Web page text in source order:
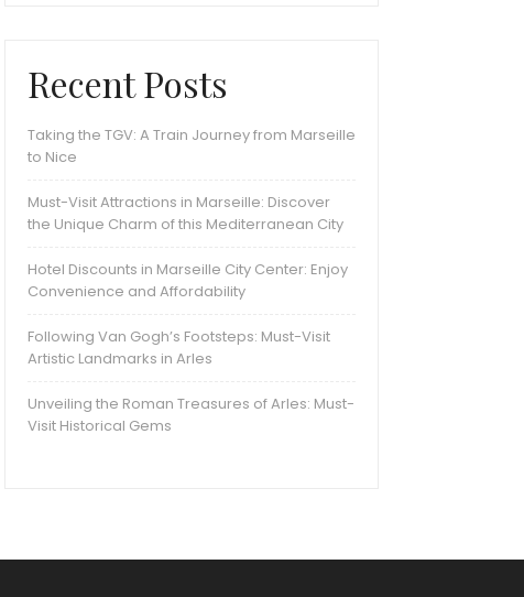
Recent Posts
Taking the TGV: A Train Journey from Marseille
to Nice
Must-Visit Attractions in Marseille: Discover
the Unique Charm of this Mediterranean City
Hotel Discounts in Marseille City Center: Enjoy
Convenience and Affordability
Following Van Gogh’s Footsteps: Must-Visit
Artistic Landmarks in Arles
Unveiling the Roman Treasures of Arles: Must-
Visit Historical Gems